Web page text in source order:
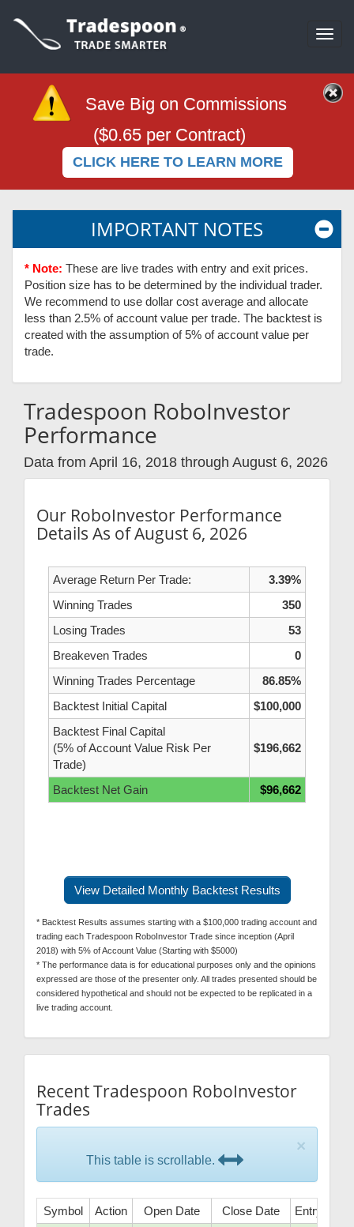
Save Big on Commissions
($0.65 per Contract)
CLICK HERE TO LEARN MORE
IMPORTANT NOTES
* Note: These are live trades with entry and exit prices.
Position size has to be determined by the individual trader.
We recommend to use dollar cost average and allocate
less than 2.5% of account value per trade. The backtest is
created with the assumption of 5% of account value per
trade.
Tradespoon RoboInvestor
Performance
Data from April 16, 2018 through August 6, 2026
Our RoboInvestor Performance
Details As of August 6, 2026
Average Return Per Trade:
3.39%
Winning Trades
350
Losing Trades
53
Breakeven Trades
0
Winning Trades Percentage
86.85%
Backtest Initial Capital
$100,000
Backtest Final Capital
(5% of Account Value Risk Per
Trade)
$196,662
Backtest Net Gain $96,662
View Detailed Monthly Backtest Results
* Backtest Results assumes starting with a $100,000 trading account and
trading each Tradespoon RoboInvestor Trade since inception (April
2018) with 5% of Account Value (Starting with $5000)
* The performance data is for educational purposes only and the opinions
expressed are those of the presenter only. All trades presented should be
considered hypothetical and should not be expected to be replicated in a
live trading account.
Recent Tradespoon RoboInvestor
Trades
This table is scrollable.
×
Symbol Action Open Date Close Date
Entry Price